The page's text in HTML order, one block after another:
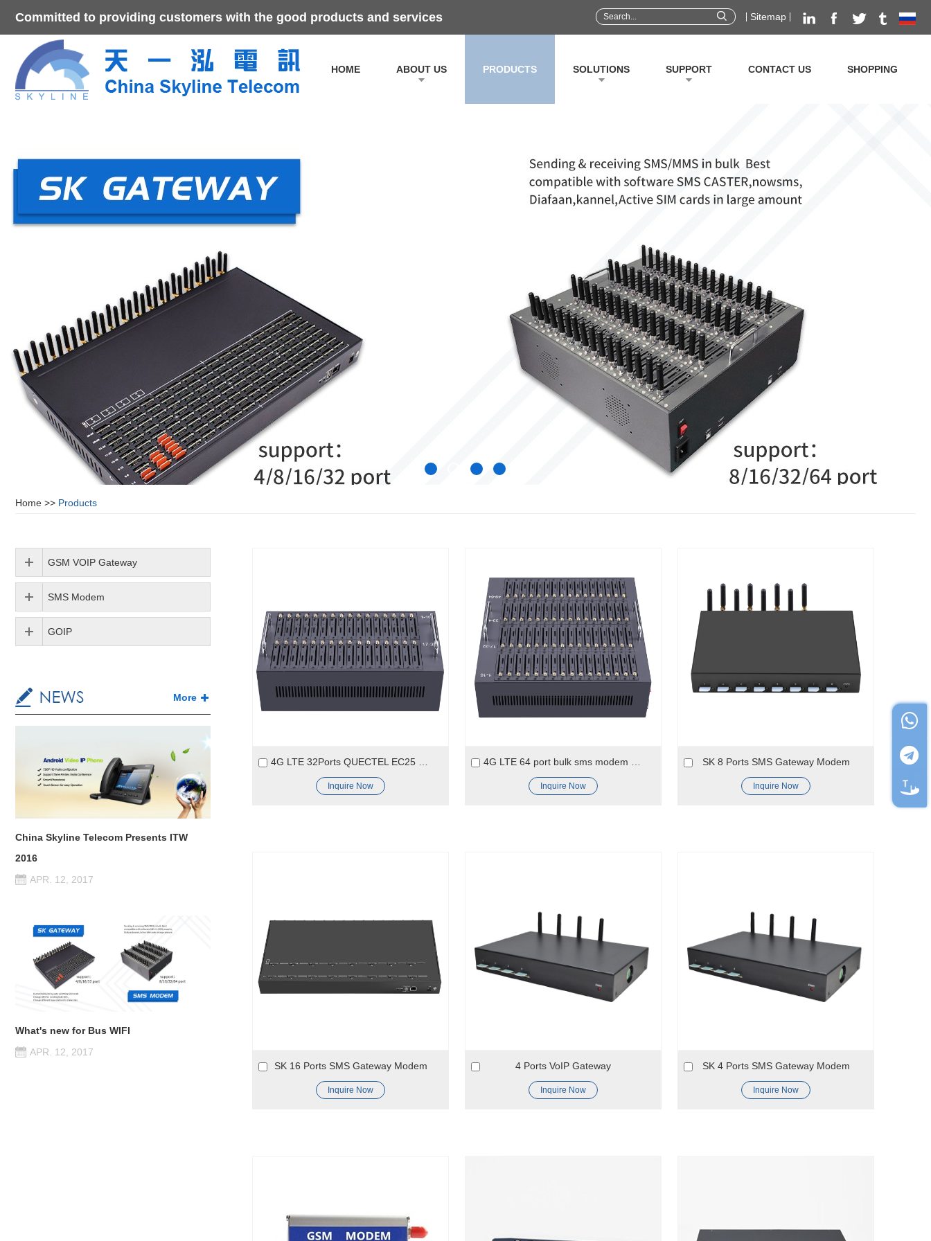
Committed to providing customers with the good products and services Sitemap
HOME ABOUT US PRODUCTS SOLUTIONS SUPPORT CONTACT US SHOPPING
Home >> Products
Inquire Now Inquire Now
SK 8 Ports SMS Gateway Modem
Inquire Now
SK 16 Ports SMS Gateway Modem
Inquire Now
4 Ports VoIP Gateway
Inquire Now
SK 4 Ports SMS Gateway Modem
Inquire Now
GSM VOIP Gateway
SMS Modem
GOIP
More
China Skyline Telecom Presents ITW
2016
APR. 12, 2017
What's new for Bus WIFI
APR. 12, 2017